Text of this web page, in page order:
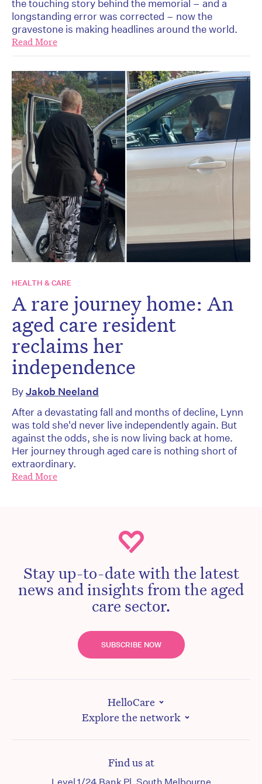
the touching story behind the memorial – and a
longstanding error was corrected – now the
gravestone is making headlines around the world.
Read More
HEALTH & CARE
A rare journey home: An
aged care resident
reclaims her
independence
ByJakob Neeland
After a devastating fall and months of decline, Lynn
was told she'd never live independently again. But
against the odds, she is now living back at home.
Her journey through aged care is nothing short of
extraordinary.
Read More
Stay up-to-date with the latest
news and insights from the aged
care sector.
SUBSCRIBE NOW
HelloCare
Explore the network
Find us at